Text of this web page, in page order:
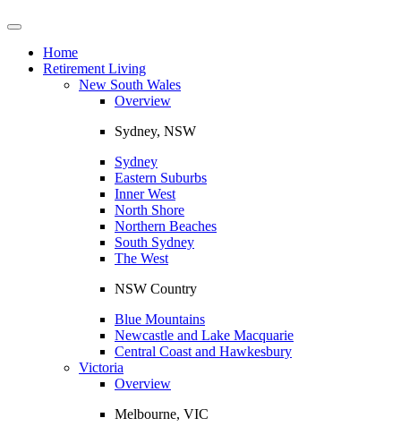
Toggle
navigationHome
Retirement Living
New South Wales
Overview
Sydney, NSW
Sydney
Eastern Suburbs
Inner West
North Shore
Northern Beaches
South Sydney
The West
NSW Country
Blue Mountains
Newcastle and Lake Macquarie
Central Coast and Hawkesbury
Victoria
Overview
Melbourne, VIC